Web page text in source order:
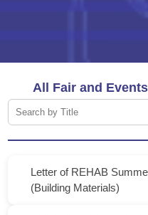
All Fair and Events
Letter of REHAB
(Building Materials)